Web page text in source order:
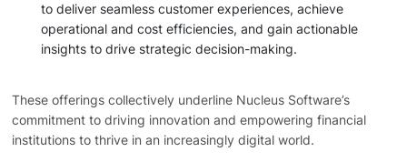
to deliver seamless customer experiences, achieve
operational and cost efficiencies, and gain actionable
insights to drive strategic decision-making.
These offerings collectively underline Nucleus Software’s
commitment to driving innovation and empowering financial
institutions to thrive in an increasingly digital world.